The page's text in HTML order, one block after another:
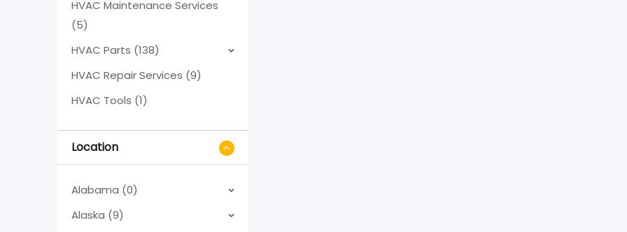
HVAC Maintenance Services
(5)
HVAC Parts (138)
HVAC Repair Services (9)
HVAC Tools (1)
Location
Alabama (0)
Alaska (9)